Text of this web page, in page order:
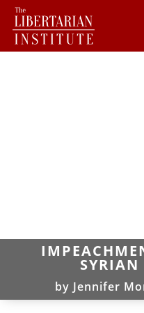
SYRIAN
by Jennifer